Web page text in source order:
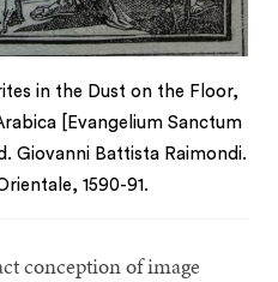
in the Dust on the Floor,
[Evangelium Sanctum
Giovanni Battista Raimondi.
1590-91.
conception of image